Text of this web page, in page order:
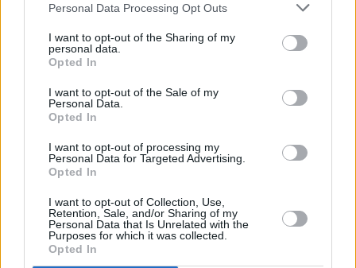
Personal Data Processing Opt Outs
I want to opt-out of the Sharing of my
personal data.
Opted In
I want to opt-out of the Sale of my
Personal Data.
Opted In
I want to opt-out of processing my
Personal Data for Targeted Advertising.
Opted In
I want to opt-out of Collection, Use,
Retention, Sale, and/or Sharing of my
Personal Data that Is Unrelated with the
Purposes for which it was collected.
Opted In
Sell Your Car
Get Valuation